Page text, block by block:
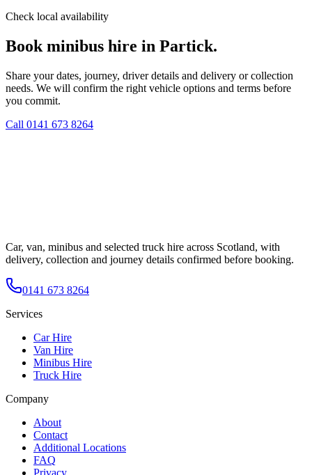
Check local availability
Book minibus hire in Partick.
Share your dates, journey, driver details and delivery or collection
needs. We will confirm the right vehicle options and terms before
you commit.
Call 0141 673 8264
Car, van, minibus and selected truck hire across Scotland, with
delivery, collection and journey details confirmed before booking.
0141 673 8264
Services
Car Hire
Van Hire
Minibus Hire
Truck Hire
Company
About
Contact
Additional Locations
FAQ
Privacy